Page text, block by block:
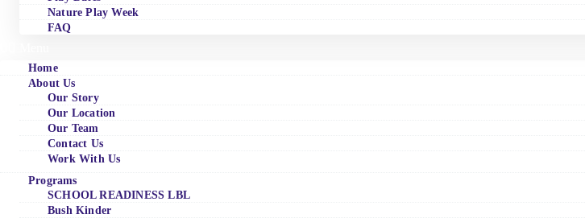
Nature Play Week
FAQ
Home
About Us
Our Story
Our Location
Our Team
Contact Us
Work With Us
Programs
SCHOOL READINESS LBL
Bush Kinder